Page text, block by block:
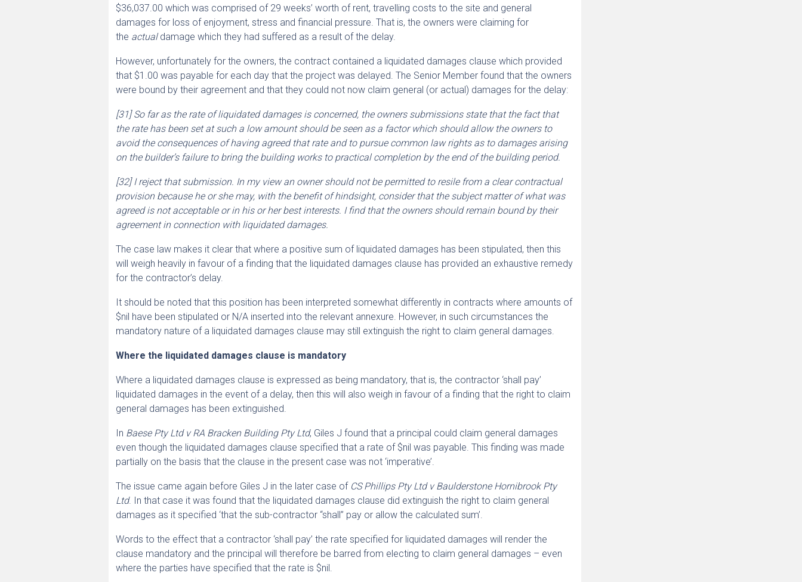
$36,037.00 which was comprised of 29 weeks’ worth of rent, travelling costs to the site and general
damages for loss of enjoyment, stress and financial pressure. That is, the owners were claiming for
the actualdamage which they had suffered as a result of the delay.
However, unfortunately for the owners, the contract contained a liquidated damages clause which provided
that $1.00 was payable for each day that the project was delayed. The Senior Member found that the owners
were bound by their agreement and that they could not now claim general (or actual) damages for the delay:
[31] So far as the rate of liquidated damages is concerned, the owners submissions state that the fact that
the rate has been set at such a low amount should be seen as a factor which should allow the owners to
avoid the consequences of having agreed that rate and to pursue common law rights as to damages arising
on the builder’s failure to bring the building works to practical completion by the end of the building period.
[32] I reject that submission. In my view an owner should not be permitted to resile from a clear contractual
provision because he or she may, with the benefit of hindsight, consider that the subject matter of what was
agreed is not acceptable or in his or her best interests. I find that the owners should remain bound by their
agreement in connection with liquidated damages.
The case law makes it clear that where a positive sum of liquidated damages has been stipulated, then this
will weigh heavily in favour of a finding that the liquidated damages clause has provided an exhaustive remedy
for the contractor’s delay.
It should be noted that this position has been interpreted somewhat differently in contracts where amounts of
$nil have been stipulated or N/A inserted into the relevant annexure. However, in such circumstances the
mandatory nature of a liquidated damages clause may still extinguish the right to claim general damages.
Where the liquidated damages clause is mandatory
Where a liquidated damages clause is expressed as being mandatory, that is, the contractor ‘shall pay’
liquidated damages in the event of a delay, then this will also weigh in favour of a finding that the right to claim
general damages has been extinguished.
In Baese Pty Ltd v RA Bracken Building Pty Ltd, Giles J found that a principal could claim general damages
even though the liquidated damages clause specified that a rate of $nil was payable. This finding was made
partially on the basis that the clause in the present case was not ‘imperative’.
The issue came again before Giles J in the later case of CS Phillips Pty Ltd v Baulderstone Hornibrook Pty
Ltd. In that case it was found that the liquidated damages clause did extinguish the right to claim general
damages as it specified ‘that the sub-contractor “shall” pay or allow the calculated sum’.
Words to the effect that a contractor ‘shall pay’ the rate specified for liquidated damages will render the
clause mandatory and the principal will therefore be barred from electing to claim general damages – even
where the parties have specified that the rate is $nil.